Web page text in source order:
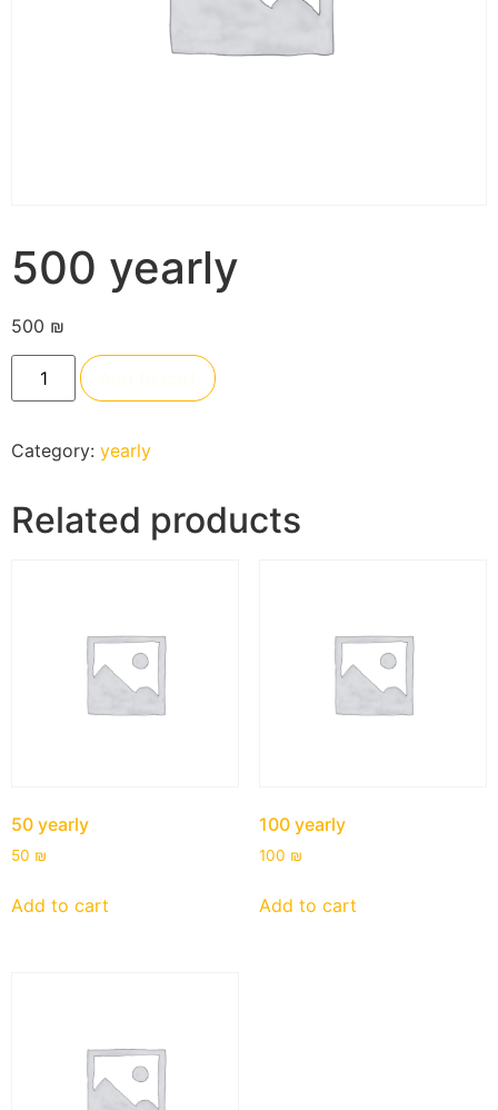
500 yearly
500 ₪
Category: yearly
Related products
50 yearly
50 ₪
Add to cart
100 yearly
100 ₪
Add to cart